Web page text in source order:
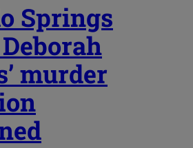
Springs
murder